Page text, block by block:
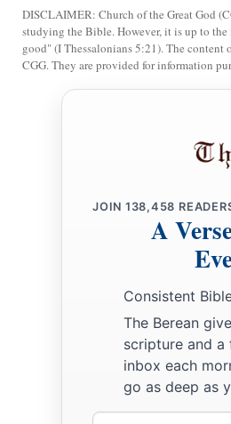
Your mariners and pilots,
Your caulkers and merchandisers,
All your men of war whoarein you,
And the entire company whichisin
common-land will shake
Will come down from their ships
They will make their voice heard
They will cry bitterly andacast
will roll about in ashes; ‡
shave themselves
DISCLAIMER: Church of the Great God
studying the Bible. However, it is up to
good" (I Thessalonians 5:21). The content
CGG. They are provided for information
JOIN 138,458
A
Consistent
The Berean
scripture and
inbox each
go as deep as